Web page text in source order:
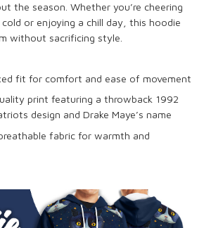
the season. Whether you’re cheering
or enjoying a chill day, this hoodie
without sacrificing style.
fit for comfort and ease of movement
print featuring a throwback 1992
design and Drake Maye’s name
fabric for warmth and